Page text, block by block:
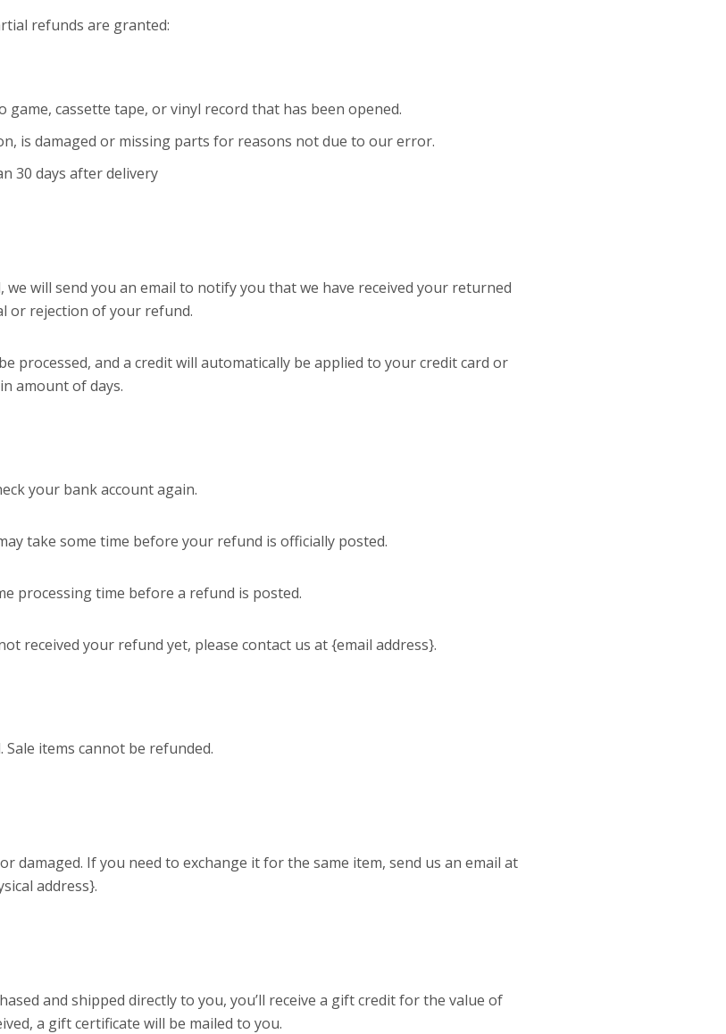
refunds are granted:
game, cassette tape, or vinyl record that has been opened.
is damaged or missing parts for reasons not due to our error.
30 days after delivery
we will send you an email to notify you that we have received your returned
or rejection of your refund.
processed, and a credit will automatically be applied to your credit card or
amount of days.
your bank account again.
take some time before your refund is officially posted.
processing time before a refund is posted.
received your refund yet, please contact us at {email address}.
items cannot be refunded.
damaged. If you need to exchange it for the same item, send us an email at
address}.
and shipped directly to you, you’ll receive a gift credit for the value of
a gift certificate will be mailed to you.